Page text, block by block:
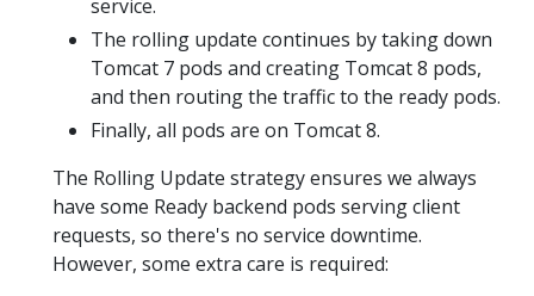
service.
The rolling update continues by taking down
Tomcat 7 pods and creating Tomcat 8 pods,
and then routing the traffic to the ready pods.
Finally, all pods are on Tomcat 8.
The Rolling Update strategy ensures we always
have some Ready backend pods serving client
requests, so there's no service downtime.
However, some extra care is required: